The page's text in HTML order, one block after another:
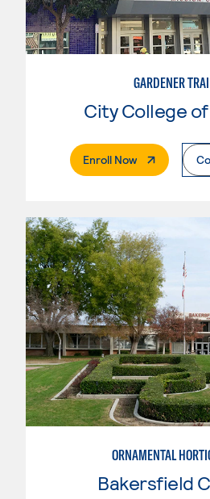
GARDENER
Enroll Now. External Page
ORNAMENTAL
Bakersfield